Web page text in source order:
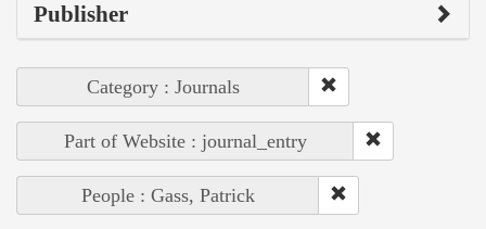
Publisher
Category : Journals
Part of Website : journal_entry
People : Gass, Patrick